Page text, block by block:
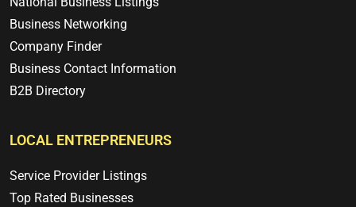
Business Networking
Company Finder
Business Contact Information
B2B Directory
LOCAL ENTREPRENEURS
Service Provider Listings
Top Rated Businesses